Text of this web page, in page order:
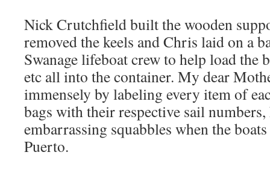
Nick Crutchfield built the wooden
removed the keels and Chris laid on a
Swanage lifeboat crew to help load the
etc all into the container. My dear
immensely by labeling every item of
bags with their respective sail
embarrassing squabbles when the
Puerto.